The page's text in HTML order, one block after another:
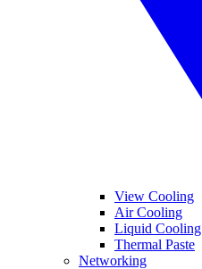
View Cooling
Air Cooling
Liquid Cooling
Thermal Paste
Networking